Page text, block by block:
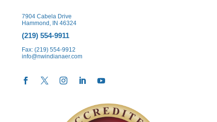
7904 Cabela Drive
Hammond, IN 46324
(219) 554-9911
Fax: (219) 554-9912
info@nwindianaer.com